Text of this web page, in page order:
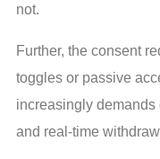
not.
Further, the consent
toggles or passive
increasingly demands
and real-time